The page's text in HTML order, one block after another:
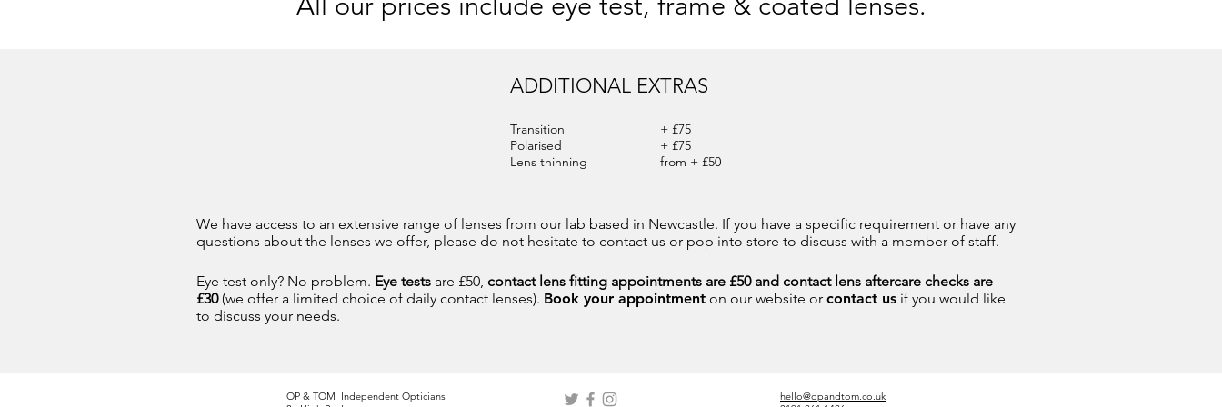
ADDITIONAL EXTRAS
Transition
Polarised
Lens thinning
We have access to an extensive range of lenses from our lab based in Newcastle. If you have a specific requirement or have any
questions about the lenses we offer, please do not hesitate to contact us or pop into store to discuss with a member of staff.
+ £75
+ £75
from + £50
Eye test only? No problem. Eye tests are £50, contact lens fitting appointments are £50 and contact lens aftercare checks are
£30 (we offer a limited choice of daily contact lenses). Book your appointment on our website or contact us if you would like
to discuss your needs.
OP & TOM Independent Opticians
hello@opandtom.co.uk